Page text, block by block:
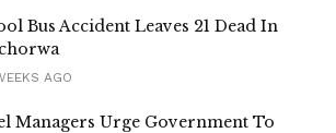
Bus Accident Leaves 21 Dead In
AGO
Managers Urge Government To